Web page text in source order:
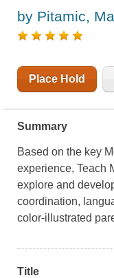
by Pitamic,
Place Hold
Summary
Based on the key
experience, Teach
explore and
coordination,
color-illustrated
Title